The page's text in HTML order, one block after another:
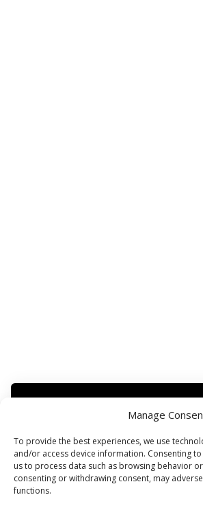
Manage
To provide the best experiences, we use
and/or access device information. Consenting
us to process data such as browsing behavior
consenting or withdrawing consent, may
functions.
Subscribe for